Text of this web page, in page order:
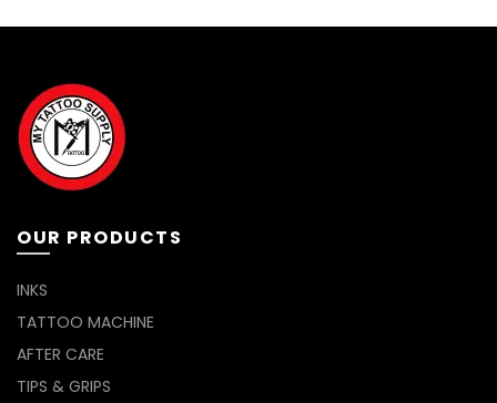
OUR PRODUCTS
INKS
TATTOO MACHINE
AFTER CARE
TIPS & GRIPS